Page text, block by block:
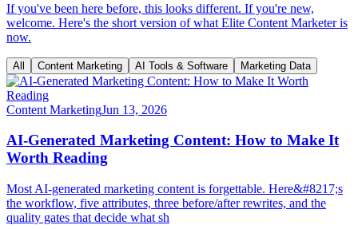
If you've been here before, this looks different. If you're new,
welcome. Here's the short version of what Elite Content Marketer is
now.
All Content Marketing AI Tools & Software Marketing Data
Content MarketingJun 13, 2026
AI-Generated Marketing Content: How to Make It
Worth Reading
Most AI-generated marketing content is forgettable. Here&#8217;s
the workflow, five attributes, three before/after rewrites, and the
quality gates that decide what sh